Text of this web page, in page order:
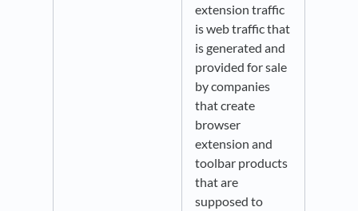
extension traffic
is web traffic that
is generated and
provided for sale
by companies
that create
browser
extension and
toolbar products
that are
supposed to